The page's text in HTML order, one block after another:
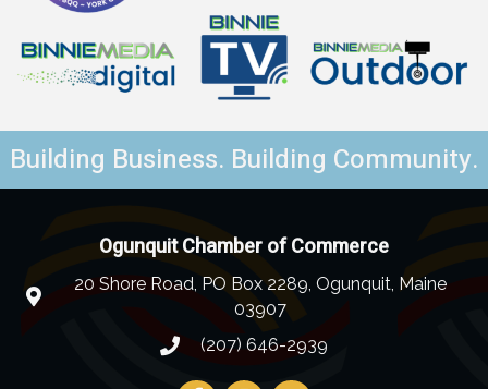
Building Business. Building Community.
Ogunquit Chamber of Commerce
20 Shore Road, PO Box 2289, Ogunquit, Maine
03907
(207) 646-2939